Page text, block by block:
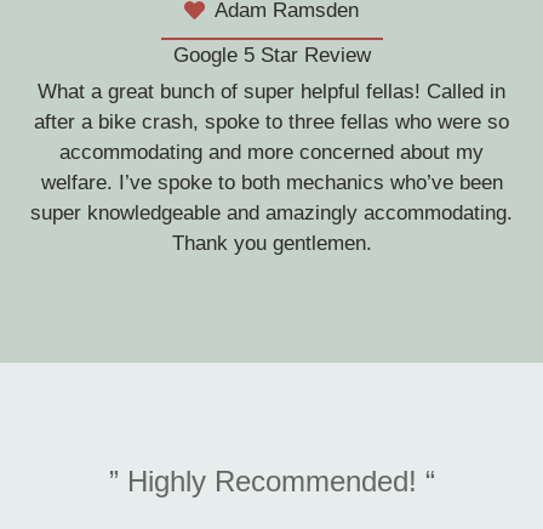
Adam Ramsden
Google 5 Star Review
What a great bunch of super helpful fellas! Called in
after a bike crash, spoke to three fellas who were so
accommodating and more concerned about my
welfare. I’ve spoke to both mechanics who’ve been
super knowledgeable and amazingly accommodating.
Thank you gentlemen.
” Highly Recommended! “